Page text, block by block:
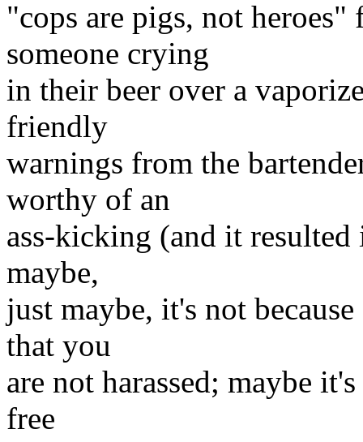
"cops are pigs, not
someone crying
in their beer over a
friendly
warnings from the
worthy of an
ass-kicking (and it
maybe,
just maybe, it's not
that you
are not harassed; maybe
free